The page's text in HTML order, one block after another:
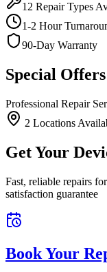
12 Repair Types
1-2 Hour
90-Day Warranty
Special Offers
Professional Repair
2 Locations
Get Your
Fast, reliable repairs
satisfaction guarantee
Book Your